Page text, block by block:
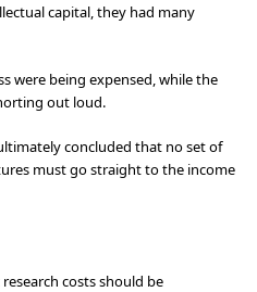
capital, they had many
were being expensed, while the
out loud.
concluded that no set of
must go straight to the income
costs should be